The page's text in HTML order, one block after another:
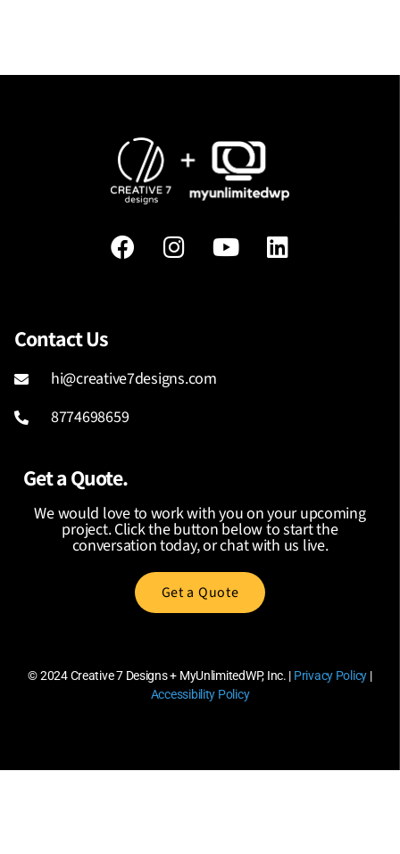
Contact Us
hi@creative7designs.com
8774698659
Get a Quote.
We would love to work with you on your upcoming
project. Click the button below to start the
conversation today, or chat with us live.
Get a Quote
© 2024Creative 7 Designs + MyUnlimitedWP, Inc. | Privacy Policy |
Accessibility Policy